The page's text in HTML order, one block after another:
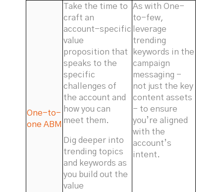
One-to-
one ABM
Take the time to
craft an
account-specific
value
proposition that
speaks to the
specific
challenges of
the account and
how you can
meet them.
Dig deeper into
trending topics
and keywords as
you build out the
value
As with One-
to-few,
leverage
trending
keywords in the
campaign
messaging -
not just the key
content assets
- to ensure
you’re aligned
with the
account’s
intent.